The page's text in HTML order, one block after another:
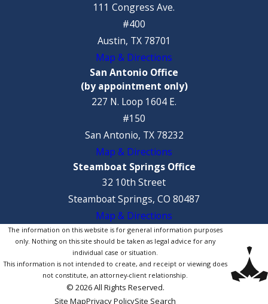
111 Congress Ave.
#400
Austin, TX 78701
Map & Directions
San Antonio Office
(by appointment only)
227 N. Loop 1604 E.
#150
San Antonio, TX 78232
Map & Directions
Steamboat Springs Office
32 10th Street
Steamboat Springs, CO 80487
Map & Directions
The information on this website is for general information purposes
only. Nothing on this site should be taken as legal advice for any
individual case or situation.
This information is not intended to create, and receipt or viewing does
not constitute, an attorney-client relationship.
© 2026 All Rights Reserved.
Site MapPrivacy PolicySite Search